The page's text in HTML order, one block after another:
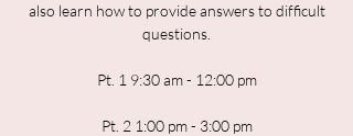
also learn how to provide answers to difficult
questions.
Pt. 1 9:30 am - 12:00 pm
Pt. 2 1:00 pm - 3:00 pm